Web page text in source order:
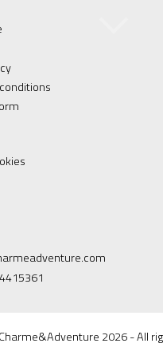
Charme&Adventure 2026 - All